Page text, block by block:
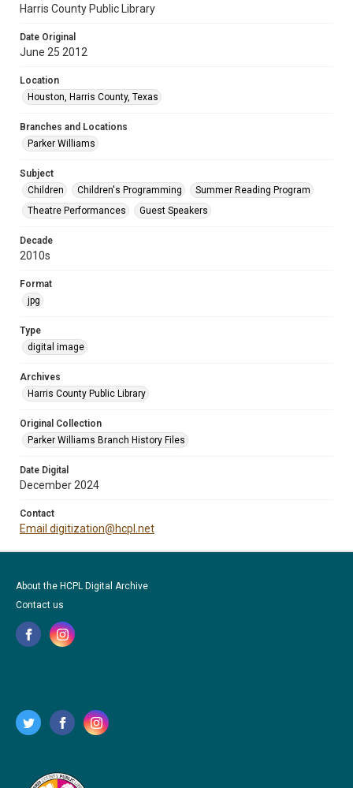
Harris County Public Library
Date Original
June 25 2012
Location
Houston, Harris County, Texas
Branches and Locations
Parker Williams
Subject
Children
Children's Programming
Summer Reading Program
Theatre Performances
Guest Speakers
Decade
2010s
Format
jpg
Type
digital image
Archives
Harris County Public Library
Original Collection
Parker Williams Branch History Files
Date Digital
December 2024
Contact
Email digitization@hcpl.net
About the HCPL Digital Archive
Contact us